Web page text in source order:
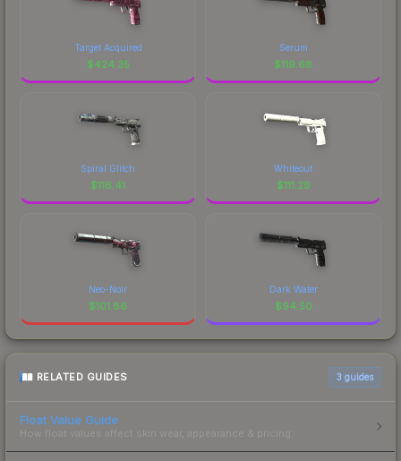
Target Acquired
$424.35
Serum
$119.68
Spiral Glitch
$116.41
Whiteout
$111.29
Neo-Noir
$101.86
Dark Water
$94.50
RELATED GUIDES 3 guides
Float Value Guide
How float values affect skin wear, appearance & pricing.